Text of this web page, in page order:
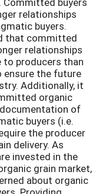
relationships
buyers.
that committed
relationships
producers than
ensure the future
Additionally, it
organic
of
buyers (i.e.
the producer
delivery. As
invested in the
grain market,
about organic